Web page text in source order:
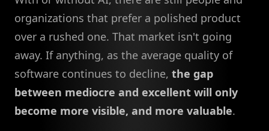
organizations that prefer a polished product
over a rushed one. That market isn't going
away. If anything, as the average quality of
software continues to decline, the gap
between mediocre and excellent will only
become more visible, and more valuable.